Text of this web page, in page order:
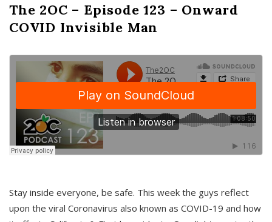
2
O
C
The 2OC – Episode 123 – Onward
COVID Invisible Man
Stay inside everyone, be safe. This week the guys reflect
upon the viral Coronavirus also known as COVID-19 and how